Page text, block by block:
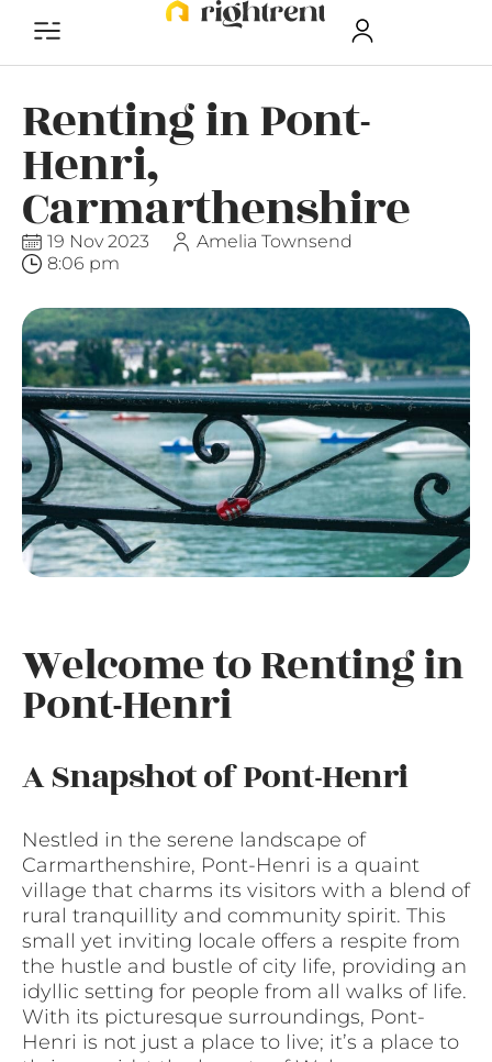
Renting in Pont-
Henri,
Carmarthenshire
19 Nov 2023
Amelia Townsend
8:06 pm
Welcome to Renting in
Pont-Henri
A Snapshot of Pont-Henri
Nestled in the serene landscape of
Carmarthenshire, Pont-Henri is a quaint
village that charms its visitors with a blend of
rural tranquillity and community spirit. This
small yet inviting locale offers a respite from
the hustle and bustle of city life, providing an
idyllic setting for people from all walks of life.
With its picturesque surroundings, Pont-
Henri is not just a place to live; it’s a place to